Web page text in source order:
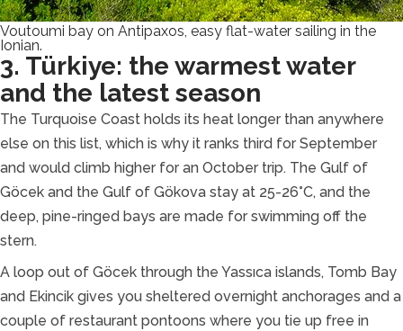
Voutoumi bay on Antipaxos, easy flat-water sailing in the
Ionian.
3. Türkiye: the warmest water
and the latest season
The Turquoise Coast holds its heat longer than anywhere
else on this list, which is why it ranks third for September
and would climb higher for an October trip. The Gulf of
Göcek and the Gulf of Gökova stay at 25-26°C, and the
deep, pine-ringed bays are made for swimming off the
stern.
A loop out of Göcek through the Yassıca islands, Tomb Bay
and Ekincik gives you sheltered overnight anchorages and a
couple of restaurant pontoons where you tie up free in